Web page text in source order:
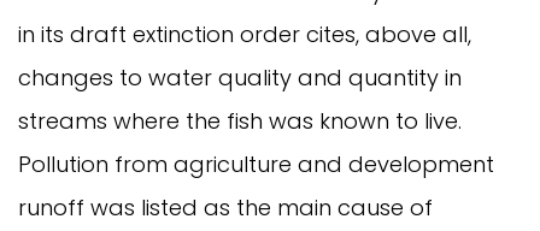
in its draft extinction order cites, above all,
changes to water quality and quantity in
streams where the fish was known to live.
Pollution from agriculture and development
runoff was listed as the main cause of